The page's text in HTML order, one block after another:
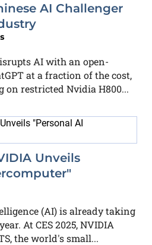
AI Challenger
AI with an open-
at a fraction of the cost,
restricted Nvidia H800...
Unveils
(AI) is already taking
At CES 2025, NVIDIA
the world's small...